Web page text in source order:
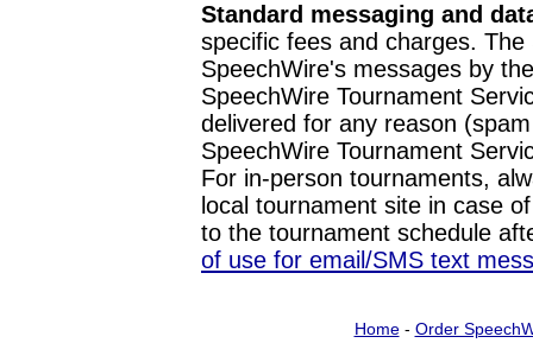
Standard messaging and
specific fees and charges.
SpeechWire's messages by
SpeechWire Tournament
delivered for any reason
SpeechWire Tournament
For in-person tournaments,
local tournament site in case
to the tournament schedule
of use for email/SMS text
Home- Order